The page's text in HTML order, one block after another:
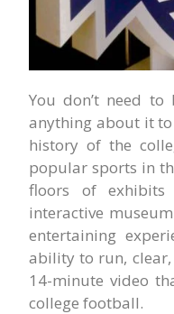
You don’t need
anything about it
history of the
popular sports in
floors of
interactive
entertaining
ability to run, clear,
14-minute video
college football.